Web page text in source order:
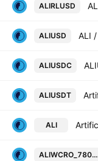
ALIRLUSD
ALIUSD
ALIUSDC
ALIUSDT
ALI
ALIWCRO_78082D